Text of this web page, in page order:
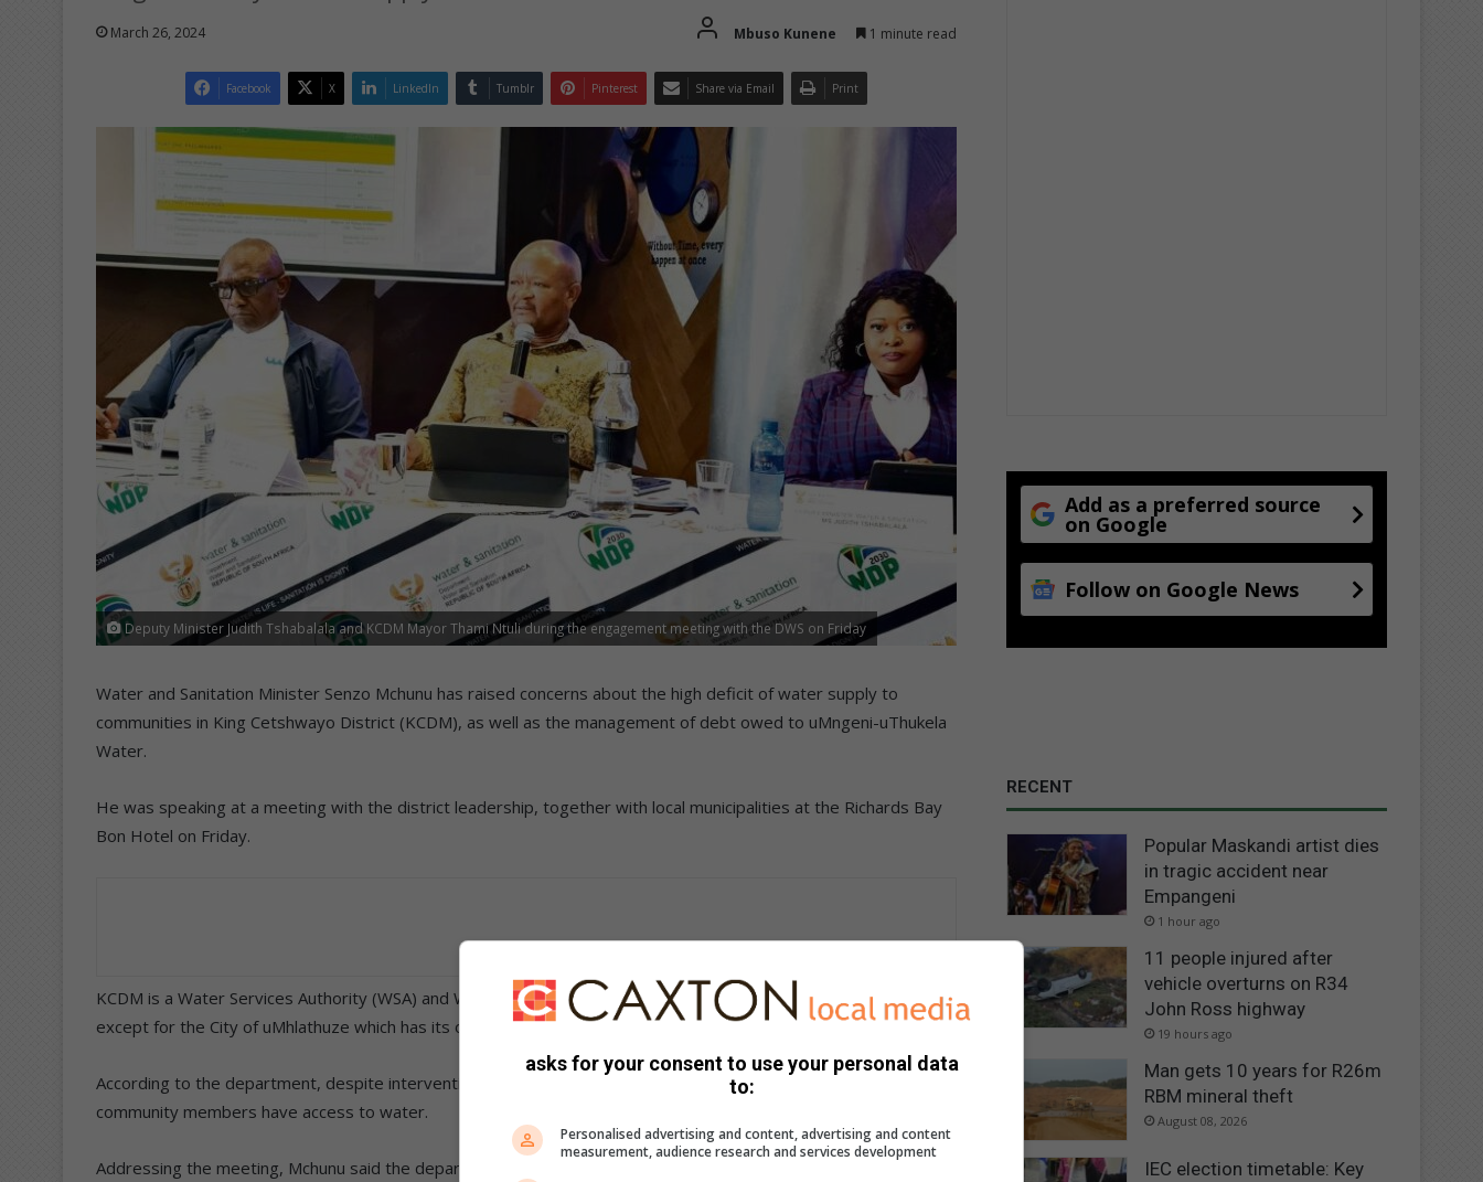
March 26, 2024 Mbuso Kunene 1 minute read
Facebook X LinkedIn Tumblr Pinterest Share via Email Print
Deputy Minister Judith Tshabalala and KCDM Mayor Thami Ntuli during the engagement meeting with the DWS on Friday
Water and Sanitation Minister Senzo Mchunu has raised concerns about the high deficit of water supply to
communities in King Cetshwayo District (KCDM), as well as the management of debt owed to uMngeni-uThukela
Water.
He was speaking at a meeting with the district leadership, together with local municipalities at the Richards Bay
Bon Hotel on Friday.
KCDM is a Water Services Authority (WSA) and Water Services Provider (WSP) within its area of jurisdiction,
except for the City of uMhlathuze which has its own WSA status.
According to the department, despite interventions KCDM has a shortfall of 63 megalitres per day to ensure
community members have access to water.
Addressing the meeting, Mchunu said the department, together with KCDM, will have to build additional water
Add as a preferred source
on Google
Follow on Google News
RECENT
Popular Maskandi artist dies
in tragic accident near
Empangeni
1 hour ago
11 people injured after
vehicle overturns on R34
John Ross highway
19 hours ago
Man gets 10 years for R26m
RBM mineral theft
August 08, 2026
IEC election timetable: Key
asks for your consent to use your personal data
to:
Personalised advertising and content, advertising and content
measurement, audience research and services development